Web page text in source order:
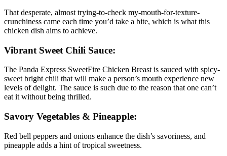
That desperate, almost trying-to-check my-mouth-for-texture-
crunchiness came each time you’d take a bite, which is what this
chicken dish aims to achieve.
Vibrant Sweet Chili Sauce:
The Panda Express SweetFire Chicken Breast is sauced with spicy-
sweet bright chili that will make a person’s mouth experience new
levels of delight. The sauce is such due to the reason that one can’t
eat it without being thrilled.
Savory Vegetables & Pineapple:
Red bell peppers and onions enhance the dish’s savoriness, and
pineapple adds a hint of tropical sweetness.